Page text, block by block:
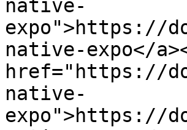
native-
expo">https://
native-expo</
href="https://
native-
expo">https://